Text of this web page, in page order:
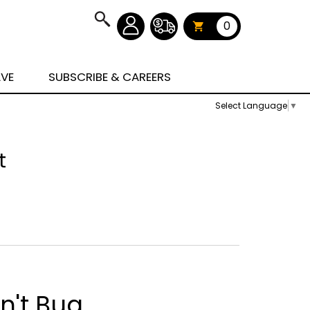
Select Language ▼
0
SUBSCRIBE & CAREERS